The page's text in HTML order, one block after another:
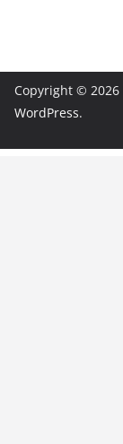
Copyright © 2026
WordPress.